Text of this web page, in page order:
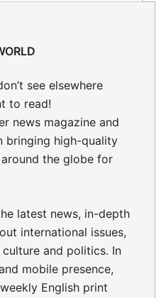
see elsewhere
to read!
news magazine and
bringing high-quality
the globe for
latest news, in-depth
international issues,
and politics. In
mobile presence,
English print